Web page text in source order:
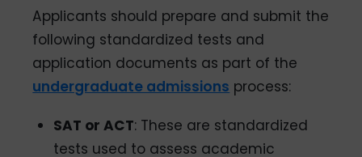
Applicants should prepare and submit the
following standardized tests and
application documents as part of the
undergraduate admissions process:
SAT or ACT: These are standardized
tests used to assess academic